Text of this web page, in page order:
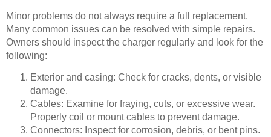
Minor problems do not always require a full replacement.
Many common issues can be resolved with simple repairs.
Owners should inspect the charger regularly and look for the
following:
Exterior and casing: Check for cracks, dents, or visible
damage.
Cables: Examine for fraying, cuts, or excessive wear.
Properly coil or mount cables to prevent damage.
Connectors: Inspect for corrosion, debris, or bent pins.
Türkçe
Bahasa Indonesia
Deutsch